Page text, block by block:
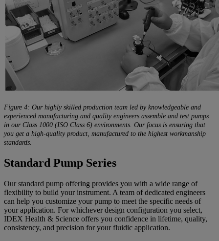
Figure 4: Our highly skilled production team led by knowledgeable and
experienced manufacturing and quality engineers assemble and test pumps
in our Class 1000 (ISO Class 6) environments. Our focus is ensuring that
you get a high-quality product, manufactured to the highest workmanship
standards.
Standard Pump Series
Our standard pump offering provides you with a wide range of
flexibility to build your instrument. A team of dedicated engineers
can help you customize your pump to meet the specific needs of
your application. For whichever design configuration you select,
IDEX Health & Science offers you confidence in lifetime, quality,
consistency, and precision for your fluidic application.